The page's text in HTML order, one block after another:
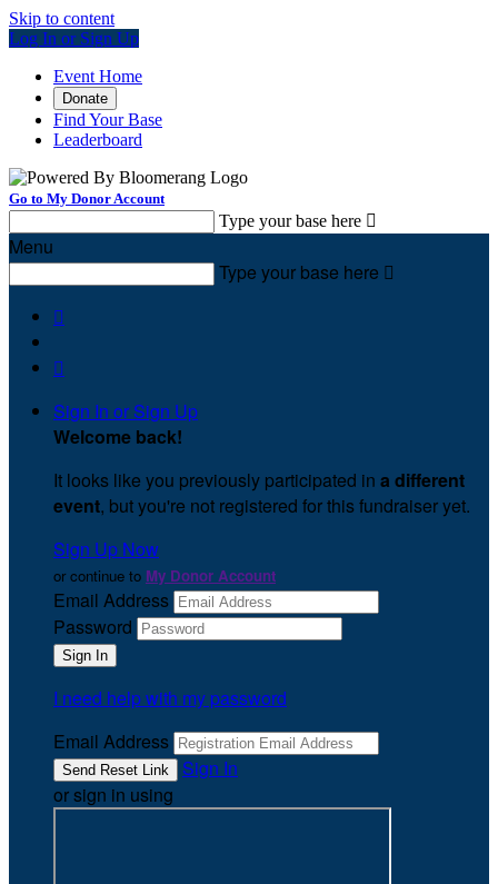
Skip to content
Log In or Sign Up
Event Home
Donate
Find Your Base
Leaderboard
Go to My Donor Account
Type your base here 
Menu
Type your base here 


Sign In or Sign Up
Welcome back!
It looks like you previously participated in a different
event, but you're not registered for this fundraiser yet.
Sign Up Now
or continue to My Donor Account
Email Address
Password
I need help with my password
Email Address
Sign In
or sign in using